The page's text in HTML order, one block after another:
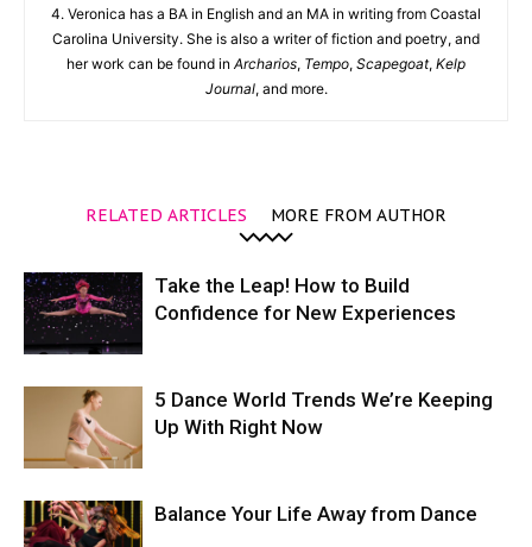
4. Veronica has a BA in English and an MA in writing from Coastal
Carolina University. She is also a writer of fiction and poetry, and
her work can be found in Archarios, Tempo, Scapegoat, Kelp
Journal, and more.
RELATED ARTICLES MORE FROM AUTHOR
Take the Leap! How to Build
Confidence for New Experiences
5 Dance World Trends We’re Keeping
Up With Right Now
Balance Your Life Away from Dance